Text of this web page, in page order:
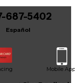
hours.
687-5402
Español
Mobile App